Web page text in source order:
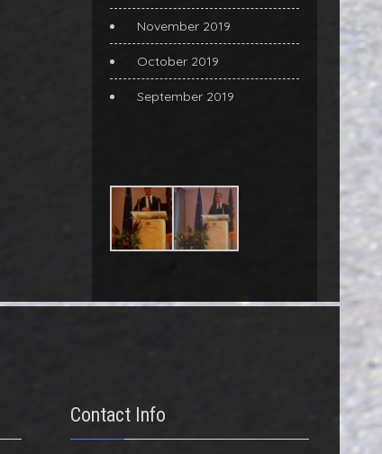
November 2019
October 2019
September 2019
Contact Info